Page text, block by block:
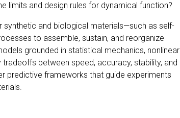
limits and design rules for dynamical function?
and biological materials—such as self-
to assemble, sustain, and reorganize
grounded in statistical mechanics, nonlinear
between speed, accuracy, stability, and
predictive frameworks that guide experiments